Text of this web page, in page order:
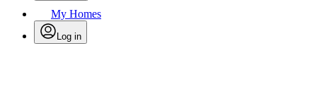
My Homes
Log in